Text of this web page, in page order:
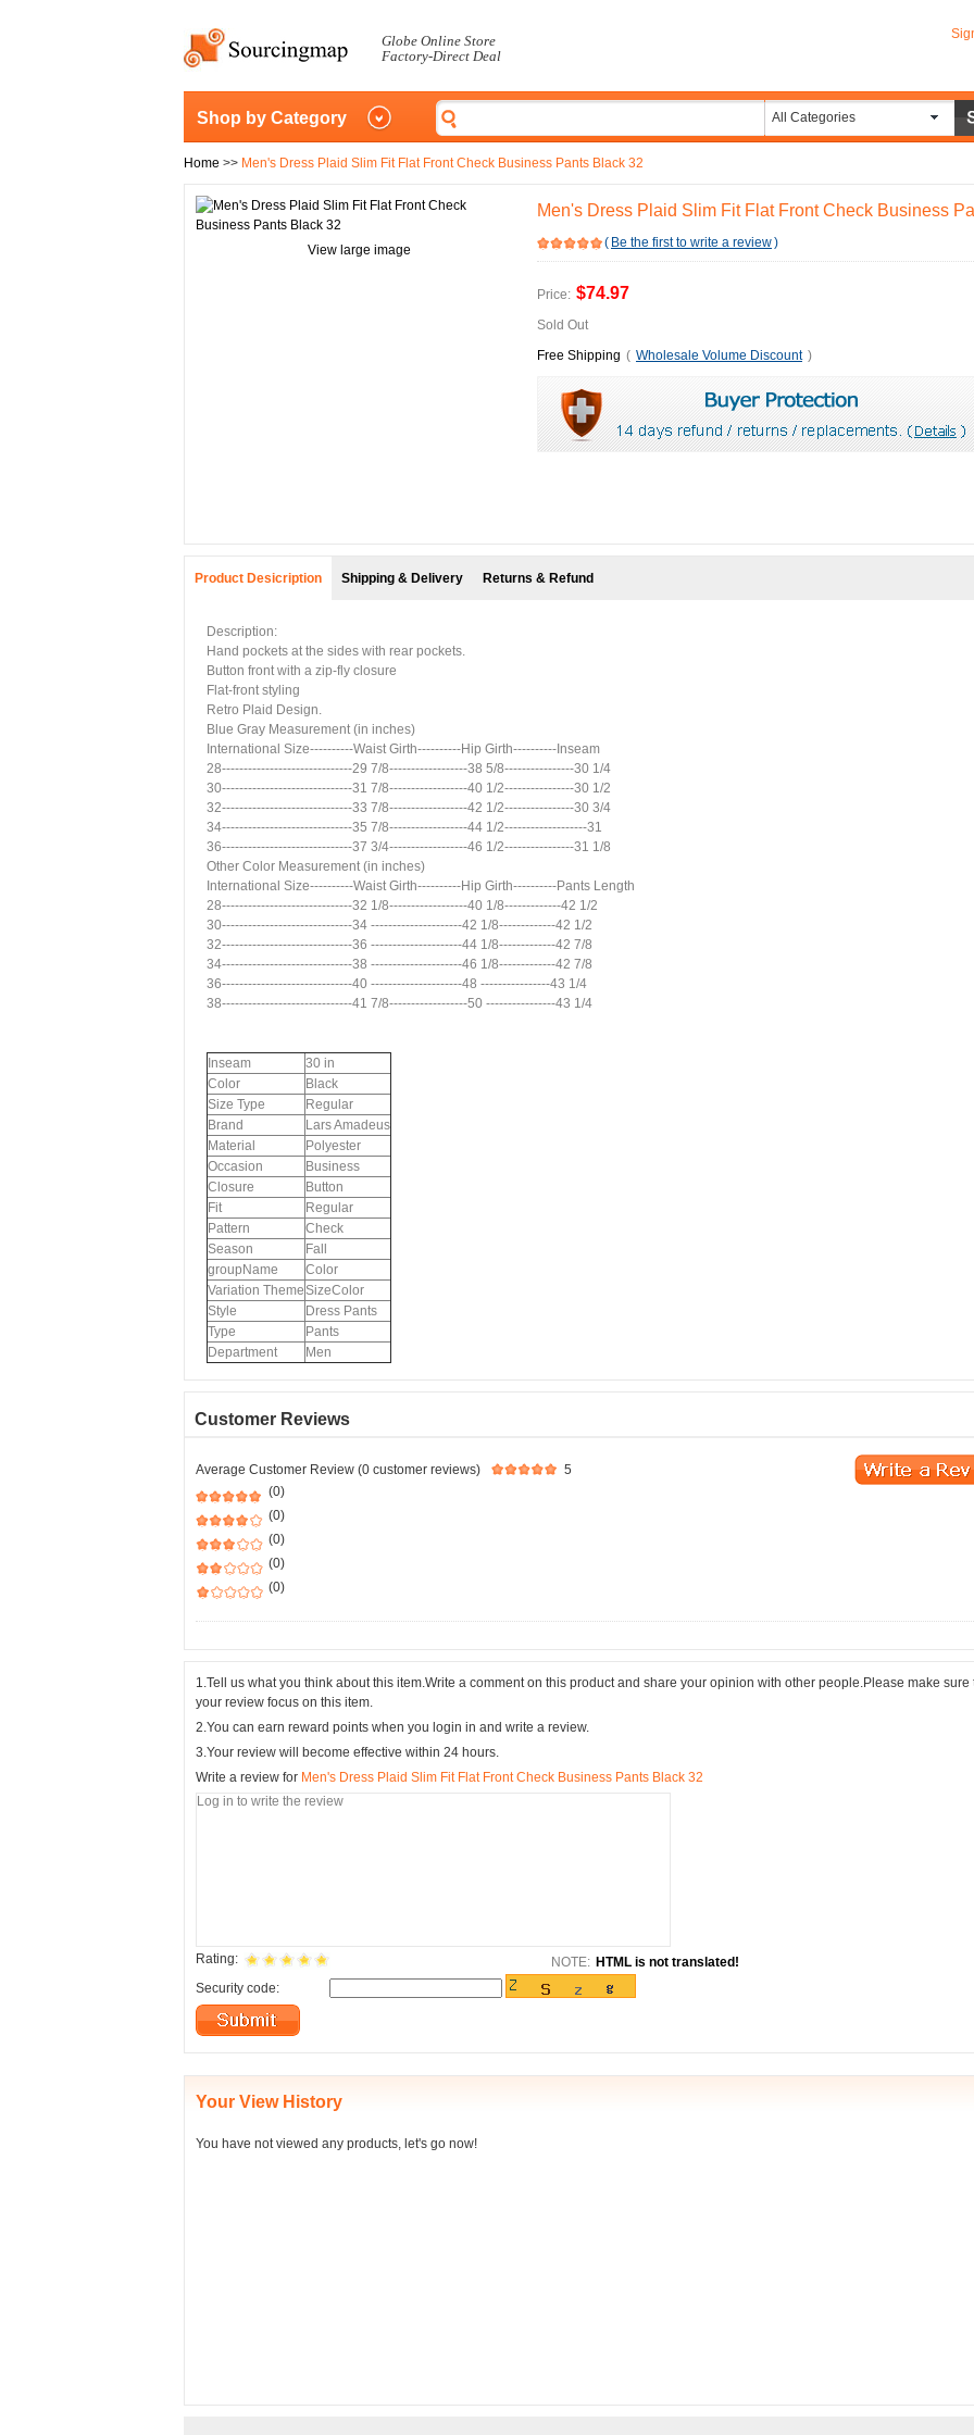
Globe Online Store
Factory-Direct Deal
Shop by Category All Categories
Home >> Men's Dress Plaid Slim Fit Flat Front Check Business Pants Black 32
View large image
Men's Dress Plaid Slim Fit Flat Front Check Business
( Be the first to write a review)
Price: $74.97
Sold Out
Free Shipping ( Wholesale Volume Discount )
Product Desicription Shipping & Delivery Returns & Refund
Description:
Hand pockets at the sides with rear pockets.
Button front with a zip-fly closure
Flat-front styling
Retro Plaid Design.
Blue Gray Measurement (in inches)
International Size----------Waist Girth----------Hip Girth----------Inseam
28------------------------------29 7/8------------------38 5/8----------------30 1/4
30------------------------------31 7/8------------------40 1/2----------------30 1/2
32------------------------------33 7/8------------------42 1/2----------------30 3/4
34------------------------------35 7/8------------------44 1/2-------------------31
36------------------------------37 3/4------------------46 1/2----------------31 1/8
Other Color Measurement (in inches)
International Size----------Waist Girth----------Hip Girth----------Pants Length
28------------------------------32 1/8------------------40 1/8-------------42 1/2
30------------------------------34 ---------------------42 1/8-------------42 1/2
32------------------------------36 ---------------------44 1/8-------------42 7/8
34------------------------------38 ---------------------46 1/8-------------42 7/8
36------------------------------40 ---------------------48 ----------------43 1/4
38------------------------------41 7/8------------------50 ----------------43 1/4
Inseam
30 in
Color
Black
Size Type
Regular
Brand
Lars Amadeus
Material
Polyester
Occasion
Business
Closure
Button
Fit
Regular
Pattern
Check
Season
Fall
groupName
Color
Variation ThemeSizeColor
Style
Dress Pants
Type
Pants
Department
Men
Customer Reviews
Average Customer Review (0 customer reviews)
5
(0)
(0)
(0)
(0)
(0)
1.Tell us what you think about this item.Write a comment on this product and share your opinion with other people.Please make sure
your review focus on this item.
2.You can earn reward points when you login in and write a review.
3.Your review will become effective within 24 hours.
Write a review for Men's Dress Plaid Slim Fit Flat Front Check Business Pants Black 32
Rating: NOTE: HTML is not translated!
Security code:
Your View History
You have not viewed any products, let's go now!